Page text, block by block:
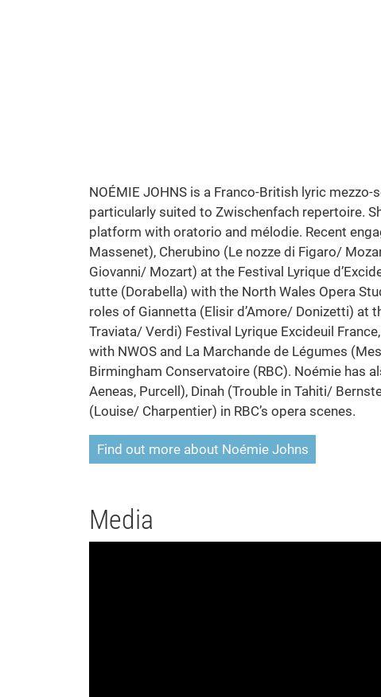
NOÉMIE JOHNS is a Franco-British lyric
particularly suited to Zwischenfach repertoire.
platform with oratorio and mélodie. Recent
Massenet), Cherubino (Le nozze di Figaro/
Giovanni/ Mozart) at the Festival Lyrique
tutte (Dorabella) with the North Wales Opera
roles of Giannetta (Elisir d’Amore/ Donizetti) at
Traviata/ Verdi) Festival Lyrique Excideuil
with NWOS and La Marchande de Légumes
Birmingham Conservatoire (RBC). Noémie has
Aeneas, Purcell), Dinah (Trouble in Tahiti/
(Louise/ Charpentier) in RBC’s opera scenes.
Find out more about Noémie Johns
Media